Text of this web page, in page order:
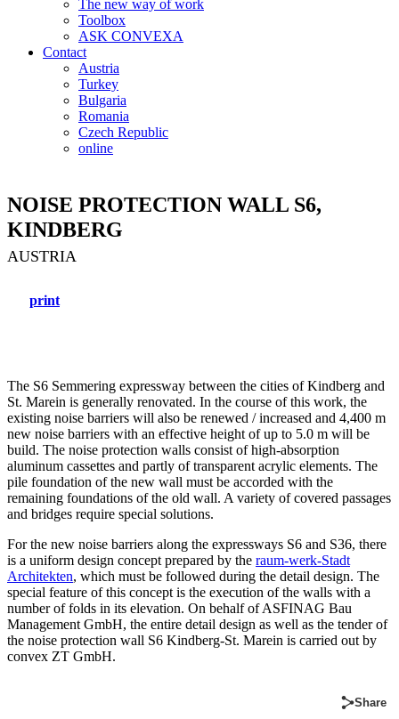
The new way of work
Toolbox
ASK CONVEXA
Contact
Austria
Turkey
Bulgaria
Romania
Czech Republic
online
NOISE PROTECTION WALL S6,
KINDBERG
AUSTRIA
print
The S6 Semmering expressway between the cities of Kindberg and
St. Marein is generally renovated. In the course of this work, the
existing noise barriers will also be renewed / increased and 4,400 m
new noise barriers with an effective height of up to 5.0 m will be
build. The noise protection walls consist of high-absorption
aluminum cassettes and partly of transparent acrylic elements. The
pile foundation of the new wall must be accorded with the
remaining foundations of the old wall. A variety of covered passages
and bridges require special solutions.
For the new noise barriers along the expressways S6 and S36, there
is a uniform design concept prepared by the raum-werk-Stadt
Architekten, which must be followed during the detail design. The
special feature of this concept is the execution of the walls with a
number of folds in its elevation. On behalf of ASFINAG Bau
Management GmbH, the entire detail design as well as the tender of
the noise protection wall S6 Kindberg-St. Marein is carried out by
convex ZT GmbH.
Share